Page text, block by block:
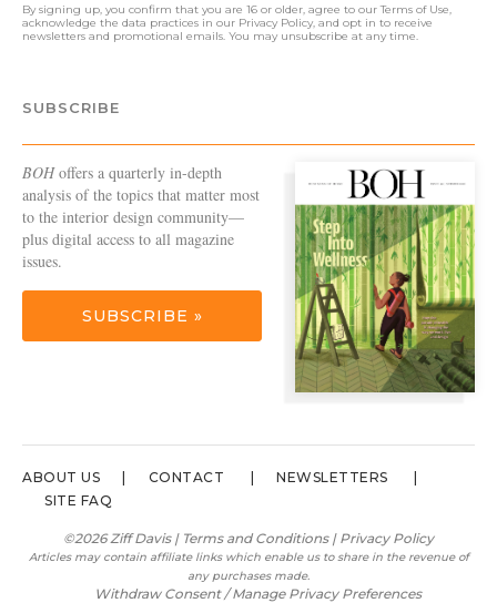
By signing up, you confirm that you are 16 or older, agree to ourTerms of Use
acknowledge the data practices in our Privacy Policy , and opt in to receive
newsletters and promotional emails. You may unsubscribe at any time.
SUBSCRIBE
BOHoffers a quarterly in-depth
analysis of the topics that matter most
to the interior design community—
plus digital access to all magazine
issues.
SUBSCRIBE »
ABOUT US CONTACT
NEWSLETTERS
SITE FAQ
©2026 Ziff Davis | Terms and Conditions| Privacy Policy
Articles may contain affiliate links which enable us to share in the revenue of
any purchases made.
Withdraw Consent / Manage Privacy Preferences